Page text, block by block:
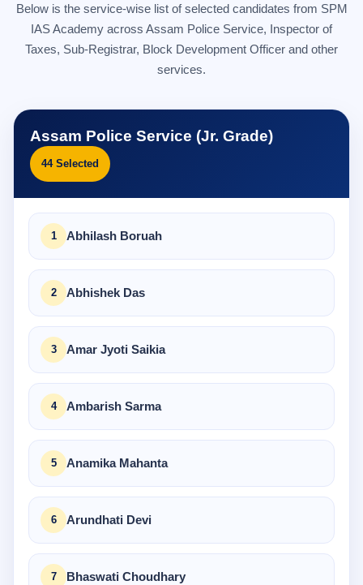
Below is the service-wise list of selected candidates from SPM
IAS Academy across Assam Police Service, Inspector of
Taxes, Sub-Registrar, Block Development Officer and other
services.
Assam Police Service (Jr. Grade)
44 Selected
Abhilash Boruah
Abhishek Das
Amar Jyoti Saikia
Ambarish Sarma
Anamika Mahanta
Arundhati Devi
Bhaswati Choudhary